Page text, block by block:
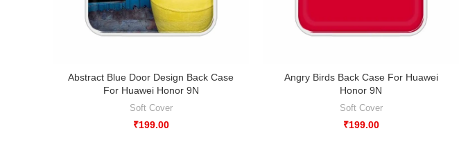
Abstract Blue Door Design Back Case
For Huawei Honor 9N
Soft Cover
₹199.00
Angry Birds Back Case For Huawei
Honor 9N
Soft Cover
₹199.00